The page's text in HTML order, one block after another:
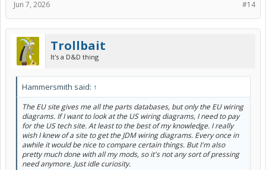
#14
Jun 7, 2026
Trollbait
It's a D&D thing
Hammersmith said: ↑
The EU site gives me all the parts databases, but only the EU wiring
diagrams. If I want to look at the US wiring diagrams, I need to pay
for the US tech site. At least to the best of my knowledge. I really
wish I knew of a site to get the JDM wiring diagrams. Every once in
awhile it would be nice to compare certain things. But I'm also
pretty much done with all my mods, so it's not any sort of pressing
need anymore. Just idle curiosity.